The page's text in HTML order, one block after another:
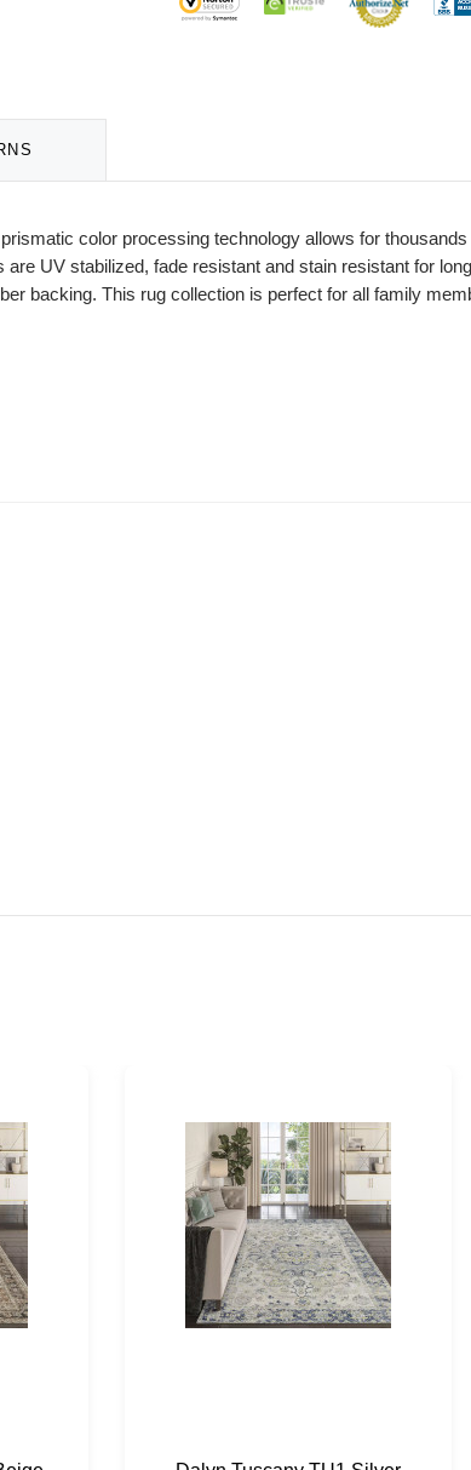
color processing technology allows for
UV stabilized, fade resistant and stain resistant for
backing. This rug collection is perfect for all family